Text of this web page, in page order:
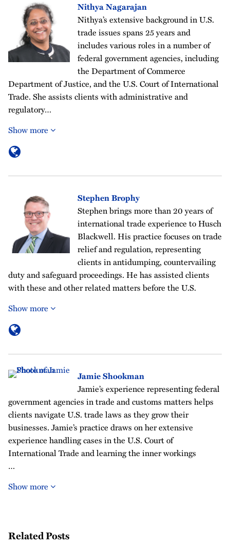
Nithya Nagarajan
Nithya’s extensive background in U.S.
trade issues spans 25 years and
includes various roles in a number of
federal government agencies, including
the Department of Commerce
Department of Justice, and the U.S. Court of International
Trade. She assists clients with administrative and
regulatory…
Show more
Stephen Brophy
Stephen brings more than 20 years of
international trade experience to Husch
Blackwell. His practice focuses on trade
relief and regulation, representing
clients in antidumping, countervailing
duty and safeguard proceedings. He has assisted clients
with these and other related matters before the U.S.
Show more
Jamie Shookman
Jamie’s experience representing federal
government agencies in trade and customs matters helps
clients navigate U.S. trade laws as they grow their
businesses. Jamie’s practice draws on her extensive
experience handling cases in the U.S. Court of
International Trade and learning the inner workings
…
Show more
Related Posts